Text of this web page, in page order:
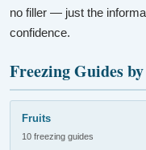
no filler — just the
confidence.
Freezing Guides
Fruits
10 freezing guides